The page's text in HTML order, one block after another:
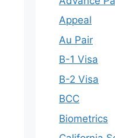
Appeal
Au Pair
B-1 Visa
B-2 Visa
BCC
Biometrics